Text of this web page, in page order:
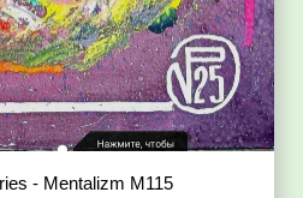
- Mentalizm M115